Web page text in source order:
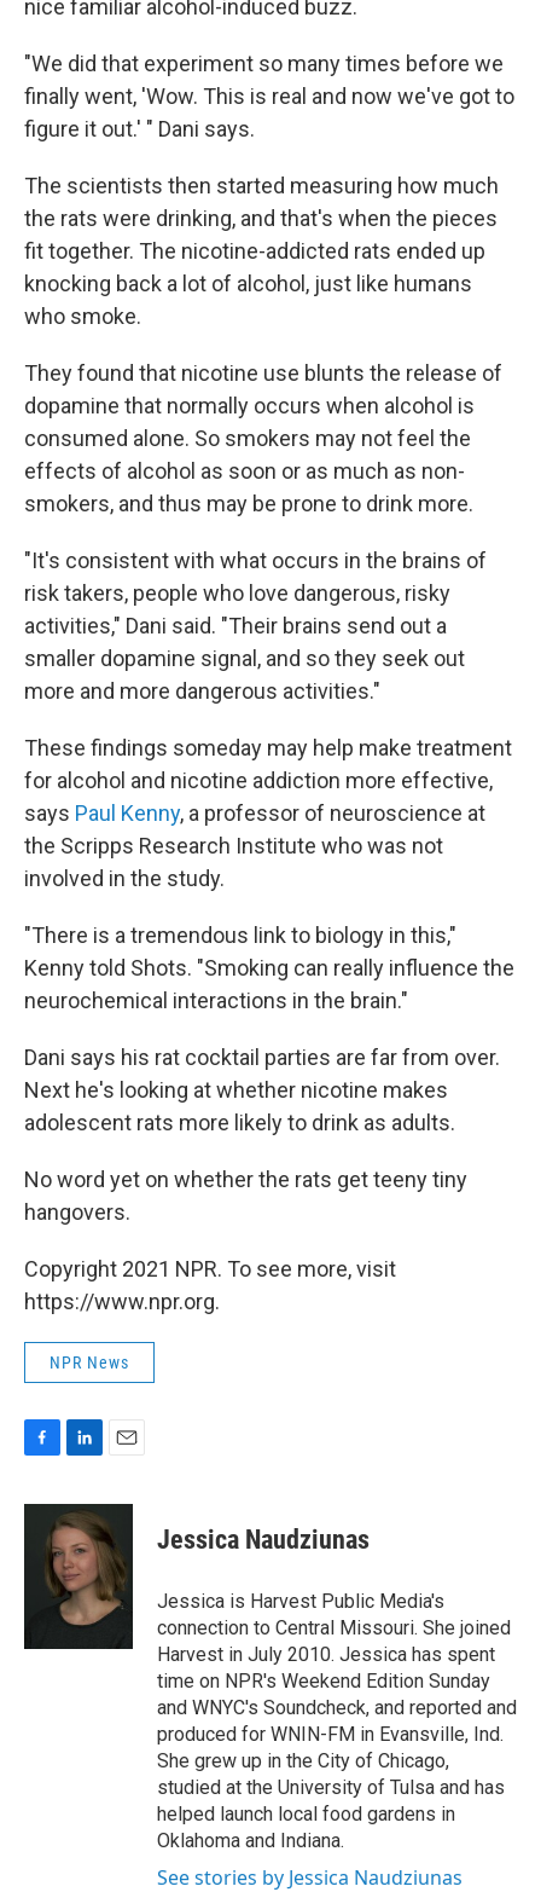
nice familiar alcohol-induced buzz.
"We did that experiment so many times before we
finally went, 'Wow. This is real and now we've got to
figure it out.' " Dani says.
The scientists then started measuring how much
the rats were drinking, and that's when the pieces
fit together. The nicotine-addicted rats ended up
knocking back a lot of alcohol, just like humans
who smoke.
They found that nicotine use blunts the release of
dopamine that normally occurs when alcohol is
consumed alone. So smokers may not feel the
effects of alcohol as soon or as much as non-
smokers, and thus may be prone to drink more.
"It's consistent with what occurs in the brains of
risk takers, people who love dangerous, risky
activities," Dani said. "Their brains send out a
smaller dopamine signal, and so they seek out
more and more dangerous activities."
These findings someday may help make treatment
for alcohol and nicotine addiction more effective,
says Paul Kenny, a professor of neuroscience at
the Scripps Research Institute who was not
involved in the study.
"There is a tremendous link to biology in this,"
Kenny told Shots. "Smoking can really influence the
neurochemical interactions in the brain."
Dani says his rat cocktail parties are far from over.
Next he's looking at whether nicotine makes
adolescent rats more likely to drink as adults.
No word yet on whether the rats get teeny tiny
hangovers.
Copyright 2021 NPR. To see more, visit
https://www.npr.org.
NPR News
c
n
k
e
d
I
n
a
i
l
Jessica Naudziunas
Jessica is Harvest Public Media's
connection to Central Missouri. She joined
Harvest in July 2010. Jessica has spent
time on NPR's Weekend Edition Sunday
and WNYC's Soundcheck, and reported and
produced for WNIN-FM in Evansville, Ind.
She grew up in the City of Chicago,
studied at the University of Tulsa and has
helped launch local food gardens in
Oklahoma and Indiana.
See stories by Jessica Naudziunas